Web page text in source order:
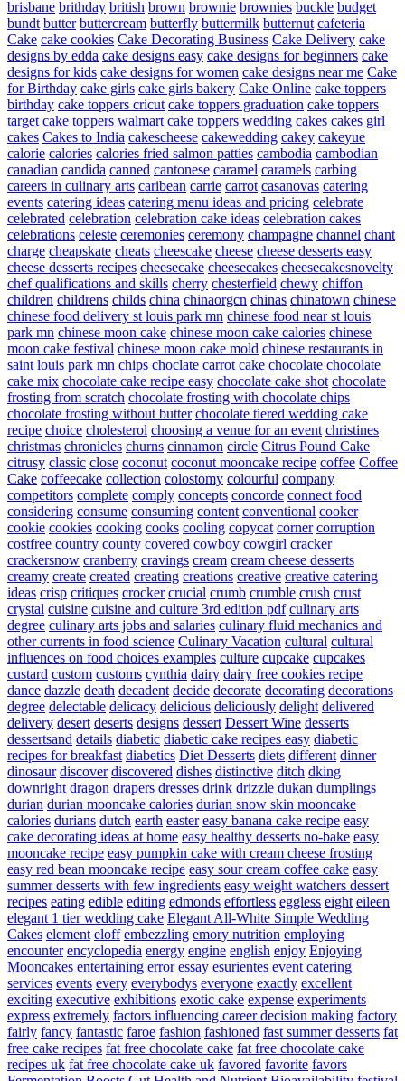
brisbane brithday british brown brownie brownies buckle budget
bundt butter buttercream butterfly buttermilk butternut cafeteria
Cake cake cookies Cake Decorating Business Cake Delivery cake
designs by edda cake designs easy cake designs for beginners cake
designs for kids cake designs for women cake designs near me Cake
for Birthday cake girls cake girls bakery Cake Online cake toppers
birthday cake toppers cricut cake toppers graduation cake toppers
target cake toppers walmart cake toppers wedding cakes cakes girl
cakes Cakes to India cakescheese cakewedding cakey cakeyue
calorie calories calories fried salmon patties cambodia cambodian
canadian candida canned cantonese caramel caramels carbing
careers in culinary arts caribean carrie carrot casanovas catering
events catering ideas catering menu ideas and pricing celebrate
celebrated celebration celebration cake ideas celebration cakes
celebrations celeste ceremonies ceremony champagne channel chant
charge cheapskate cheats cheescake cheese cheese desserts easy
cheese desserts recipes cheesecake cheesecakes cheesecakesnovelty
chef qualifications and skills cherry chesterfield chewy chiffon
children childrens childs china chinaorgcn chinas chinatown chinese
chinese food delivery st louis park mn chinese food near st louis
park mn chinese moon cake chinese moon cake calories chinese
moon cake festival chinese moon cake mold chinese restaurants in
saint louis park mn chips choclate carrot cake chocolate chocolate
cake mix chocolate cake recipe easy chocolate cake shot chocolate
frosting from scratch chocolate frosting with chocolate chips
chocolate frosting without butter chocolate tiered wedding cake
recipe choice cholesterol choosing a venue for an event christines
christmas chronicles churns cinnamon circle Citrus Pound Cake
citrusy classic close coconut coconut mooncake recipe coffee Coffee
Cake coffeecake collection colostomy colourful company
competitors complete comply concepts concorde connect food
considering consume consuming content conventional cooker
cookie cookies cooking cooks cooling copycat corner corruption
costfree country county covered cowboy cowgirl cracker
crackersnow cranberry cravings cream cream cheese desserts
creamy create created creating creations creative creative catering
ideas crisp critiques crocker crucial crumb crumble crush crust
crystal cuisine cuisine and culture 3rd edition pdf culinary arts
degree culinary arts jobs and salaries culinary fluid mechanics and
other currents in food science Culinary Vacation cultural cultural
influences on food choices examples culture cupcake cupcakes
custard custom customs cynthia dairy dairy free cookies recipe
dance dazzle death decadent decide decorate decorating decorations
degree delectable delicacy delicious deliciously delight delivered
delivery desert deserts designs dessert Dessert Wine desserts
dessertsand details diabetic diabetic cake recipes easy diabetic
recipes for breakfast diabetics Diet Desserts diets different dinner
dinosaur discover discovered dishes distinctive ditch dking
downright dragon drapers dresses drink drizzle dukan dumplings
durian durian mooncake calories durian snow skin mooncake
calories durians dutch earth easter easy banana cake recipe easy
cake decorating ideas at home easy healthy desserts no-bake easy
mooncake recipe easy pumpkin cake with cream cheese frosting
easy red bean mooncake recipe easy sour cream coffee cake easy
summer desserts with few ingredients easy weight watchers dessert
recipes eating edible editing edmonds effortless eggless eight eileen
elegant 1 tier wedding cake Elegant All-White Simple Wedding
Cakes element eloff embezzling emory nutrition employing
encounter encyclopedia energy engine english enjoy Enjoying
Mooncakes entertaining error essay esurientes event catering
services events every everybodys everyone exactly excellent
exciting executive exhibitions exotic cake expense experiments
express extremely factors influencing career decision making factory
fairly fancy fantastic faroe fashion fashioned fast summer desserts fat
free cake recipes fat free chocolate cake fat free chocolate cake
recipes uk fat free chocolate cake uk favored favorite favors